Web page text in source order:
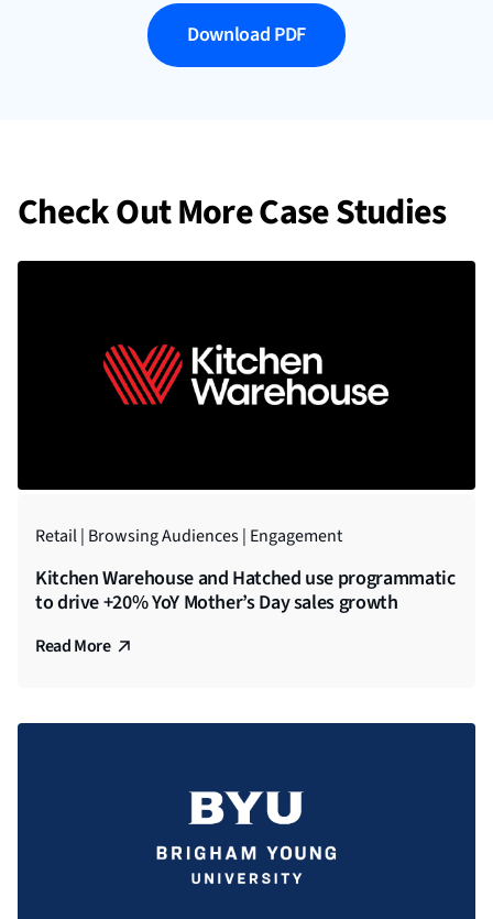
Download PDF
Check Out More Case Studies
Retail | Browsing Audiences | Engagement
Kitchen Warehouse and Hatched use programmatic
to drive +20% YoY Mother’s Day sales growth
Read More